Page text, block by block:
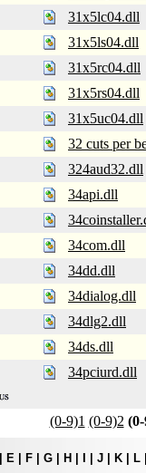
31x5lc04.dll
31x5ls04.dll
31x5rc04.dll
31x5rs04.dll
31x5uc04.dll
32 cuts per
324aud32.dll
34api.dll
34com.dll
34dd.dll
34dialog.dll
34dlg2.dll
34ds.dll
34pciurd.dll
(0-9)1 (0-9)2
E| F| G| H J| K| L